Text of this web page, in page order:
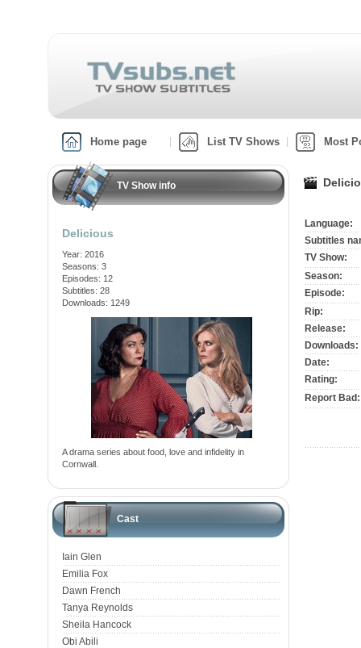
Home page List TV Shows Most
TV Show info
Delicious
Year: 2016
Seasons: 3
Episodes: 12
Subtitles: 28
Downloads: 1249
A drama series about food, love and infidelity in
Cornwall.
Cast
Iain Glen
Emilia Fox
Dawn French
Tanya Reynolds
Sheila Hancock
Obi Abili
Language:
Subtitles
TV Show:
Season:
Episode:
Rip:
Release:
Downloads:
Date:
Rating:
Report Bad: